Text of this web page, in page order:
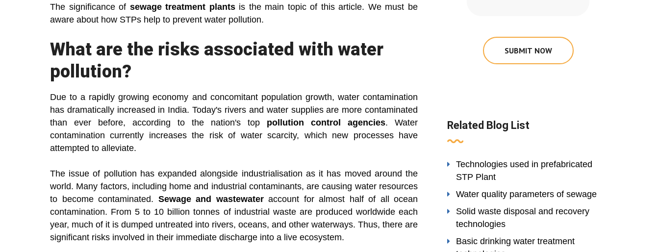
The significance of sewage treatment plantsis the main topic of this article. We must be
aware about how STPs help to prevent water pollution.
What are the risks associated with water
pollution?
Due to a rapidly growing economy and concomitant population growth, water contamination
has dramatically increased in India. Today's rivers and water supplies are more contaminated
than ever before, according to the nation's top pollution control agencies. Water
contamination currently increases the risk of water scarcity, which new processes have
attempted to alleviate.
The issue of pollution has expanded alongside industrialisation as it has moved around the
world. Many factors, including home and industrial contaminants, are causing water resources
to become contaminated. Sewage and wastewater account for almost half of all ocean
contamination. From 5 to 10 billion tonnes of industrial waste are produced worldwide each
year, much of it is dumped untreated into rivers, oceans, and other waterways. Thus, there are
significant risks involved in their immediate discharge into a live ecosystem.
SUBMIT NOW
Related Blog List
Technologies used in prefabricated
STP Plant
Water quality parameters of sewage
Solid waste disposal and recovery
technologies
Basic drinking water treatment